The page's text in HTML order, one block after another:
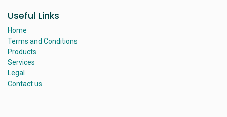
Useful Links
Home
Terms and Conditions
Products
Services
Legal
Contact us